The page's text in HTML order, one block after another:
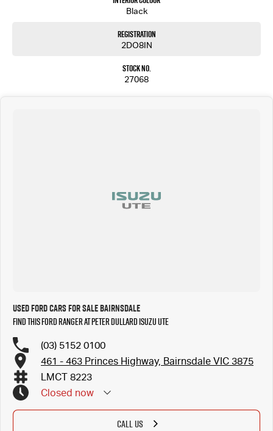
Black
Registration
2DO8IN
Stock No.
27068
Used Ford Cars for Sale Bairnsdale
Find this Ford Ranger at Peter Dullard Isuzu UTE
(03) 5152 0100
461 - 463 Princes Highway, Bairnsdale VIC 3875
LMCT 8223
Closed now
CALL US